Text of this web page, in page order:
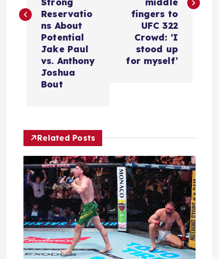
t
g
a
t
o
n
Reservatio
ns About
Potential
Jake Paul
vs. Anthony
Joshua
Bout
fingers to
UFC 322
Crowd: ‘I
stood up
for myself’
Related Posts